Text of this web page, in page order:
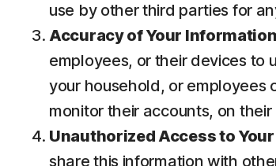
use by other third parties for
Accuracy of Your
employees, or their devices to
your household, or employees
monitor their accounts, on
Unauthorized Access to
share this information with